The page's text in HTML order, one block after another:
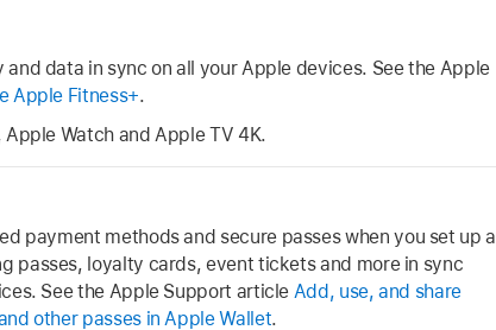
and data in sync on all your Apple devices. See the Apple
Apple Fitness+.
Watch and Apple TV 4K.
payment methods and secure passes when you set up a
passes, loyalty cards, event tickets and more in sync
See the Apple Support article Add, use, and share
other passes in Apple Wallet.